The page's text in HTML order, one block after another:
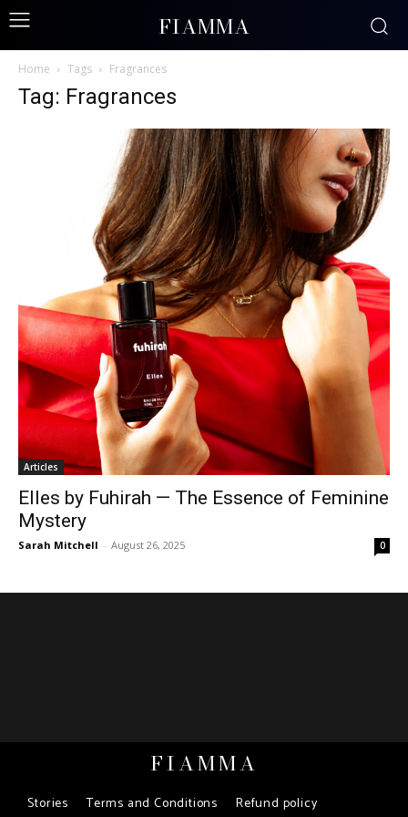
FIAMMA
Home Tags Fragrances
Tag: Fragrances
Articles
Elles by Fuhirah — The Essence of Feminine
Mystery
Sarah Mitchell - August 26, 2025 0
FIAMMA
Stories Terms and Conditions Refund policy